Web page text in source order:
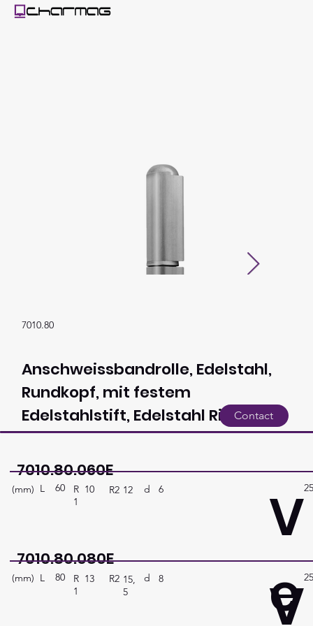
7010.80
Anschweissbandrolle, Edelstahl,
Rundkopf, mit festem
Edelstahlstift, Edelstahl RingContact
7010.80.060E
(mm) 60
L
R
1
10 R2 12 d 6
V
e
7010.80.080E
(mm) 80
L
R
1
13 R2 15,
5
d 8
V